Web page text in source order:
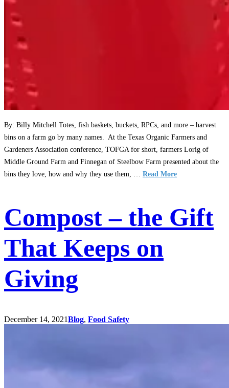
By: Billy Mitchell Totes, fish baskets, buckets, RPCs, and more – harvest
bins on a farm go by many names. At the Texas Organic Farmers and
Gardeners Association conference, TOFGA for short, farmers Lorig of
Middle Ground Farm and Finnegan of Steelbow Farm presented about the
bins they love, how and why they use them, … Read More
Compost – the Gift
That Keeps on
Giving
December 14, 2021Blog, Food Safety